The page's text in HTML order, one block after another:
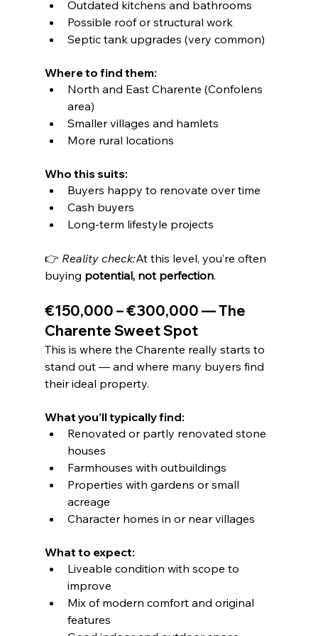
Outdated kitchens and bathrooms
Possible roof or structural work
Septic tank upgrades (very common)
Where to find them:
North and East Charente (Confolens
area)
Smaller villages and hamlets
More rural locations
Who this suits:
Buyers happy to renovate over time
Cash buyers
Long-term lifestyle projects
👉 Reality check:At this level, you’re often
buying potential, not perfection.
€150,000 – €300,000 — The
Charente Sweet Spot
This is where the Charente really starts to
stand out — and where many buyers find
their ideal property.
What you’ll typically find:
Renovated or partly renovated stone
houses
Farmhouses with outbuildings
Properties with gardens or small
acreage
Character homes in or near villages
What to expect:
Liveable condition with scope to
improve
Mix of modern comfort and original
features